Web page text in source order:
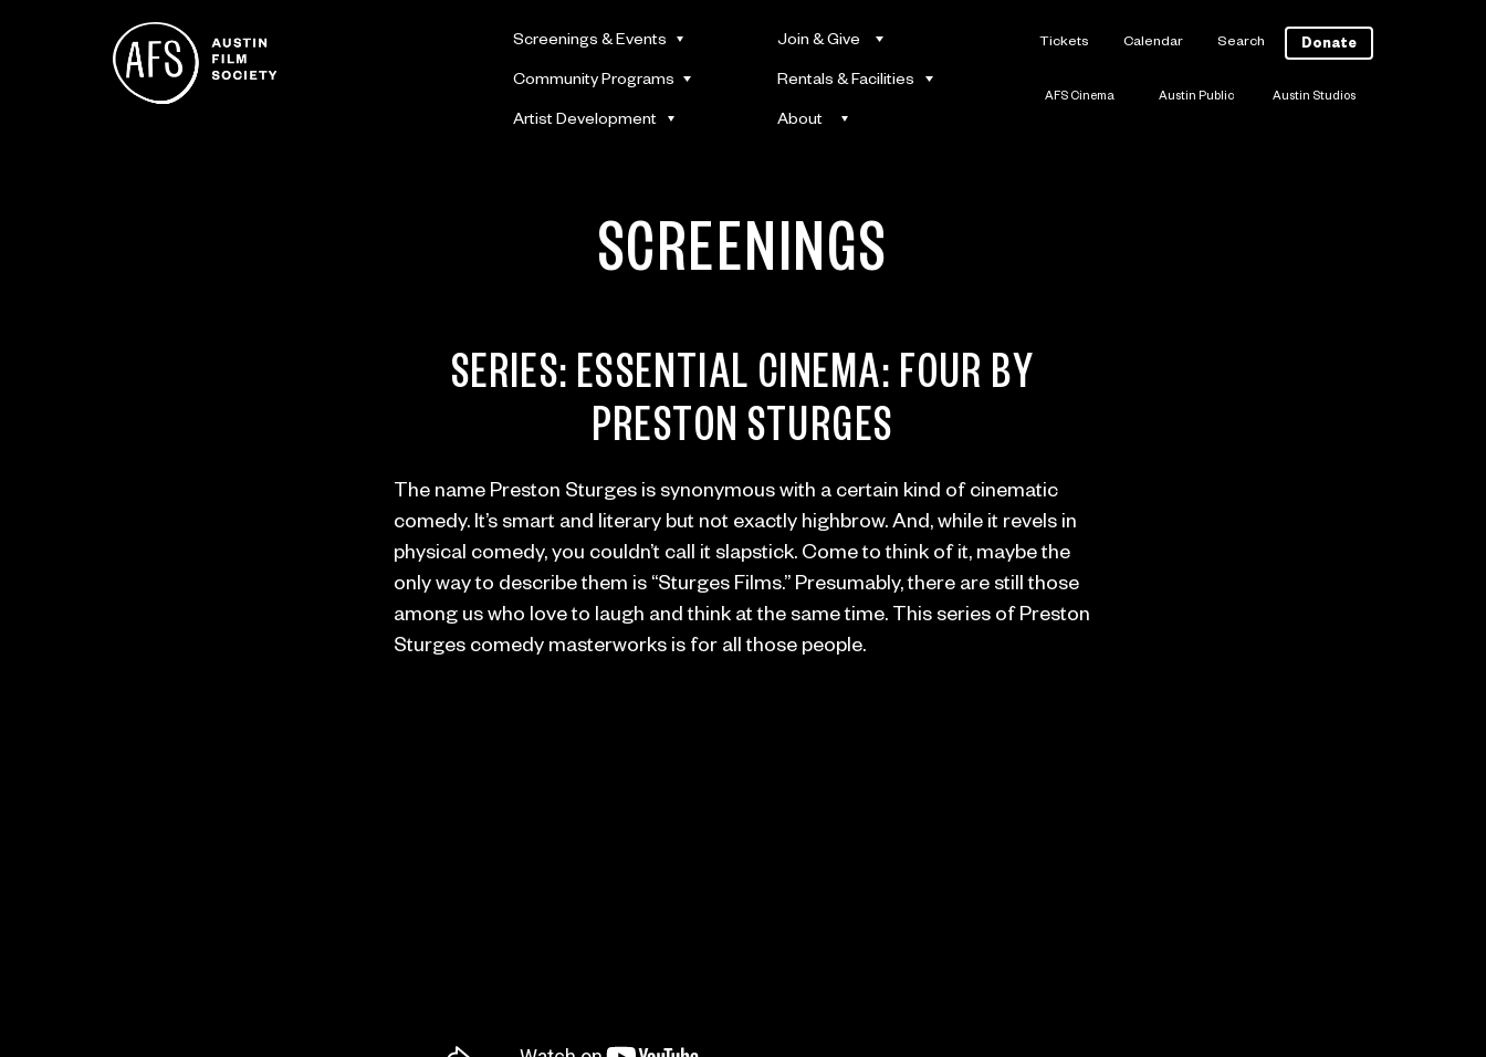
Screenings & Events
Community Programs
Artist Development
Join & Give
Rentals & Facilities
About
Tickets Calendar Search Donate
AFS Cinema Austin Public Austin Studios
SCREENINGS
SERIES: ESSENTIAL CINEMA: FOUR BY
PRESTON STURGES
The name Preston Sturges is synonymous with a certain kind of cinematic
comedy. It’s smart and literary but not exactly highbrow. And, while it revels in
physical comedy, you couldn’t call it slapstick. Come to think of it, maybe the
only way to describe them is “Sturges Films.” Presumably, there are still those
among us who love to laugh and think at the same time. This series of Preston
Sturges comedy masterworks is for all those people.